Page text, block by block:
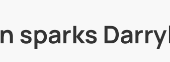
sparks